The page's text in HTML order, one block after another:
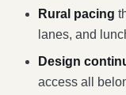
Rural pacing
lanes, and
Design
access all